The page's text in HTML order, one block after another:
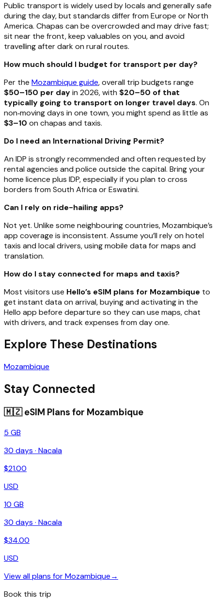
Public transport is widely used by locals and generally safe
during the day, but standards differ from Europe or North
America. Chapas can be overcrowded and may drive fast;
sit near the front, keep valuables on you, and avoid
travelling after dark on rural routes.
How much should I budget for transport per day?
Per the Mozambique guide, overall trip budgets range
$50–150 per dayin 2026, with $20–50 of that
typically going to transport on longer travel days. On
non‑moving days in one town, you might spend as little as
$3–10 on chapas and taxis.
Do I need an International Driving Permit?
An IDP is strongly recommended and often requested by
rental agencies and police outside the capital. Bring your
home licence plus IDP, especially if you plan to cross
borders from South Africa or Eswatini.
Can I rely on ride-hailing apps?
Not yet. Unlike some neighbouring countries, Mozambique’s
app coverage is inconsistent. Assume you’ll rely on hotel
taxis and local drivers, using mobile data for maps and
translation.
How do I stay connected for maps and taxis?
Most visitors use Hello’s eSIM plans for Mozambique to
get instant data on arrival, buying and activating in the
Hello app before departure so they can use maps, chat
with drivers, and track expenses from day one.
Explore These Destinations
Mozambique
Stay Connected
🇲🇿eSIM Plans for Mozambique
5 GB
30 days · Nacala
$21.00
USD
10 GB
30 days · Nacala
$34.00
USD
View all plans forMozambique→
Book this trip